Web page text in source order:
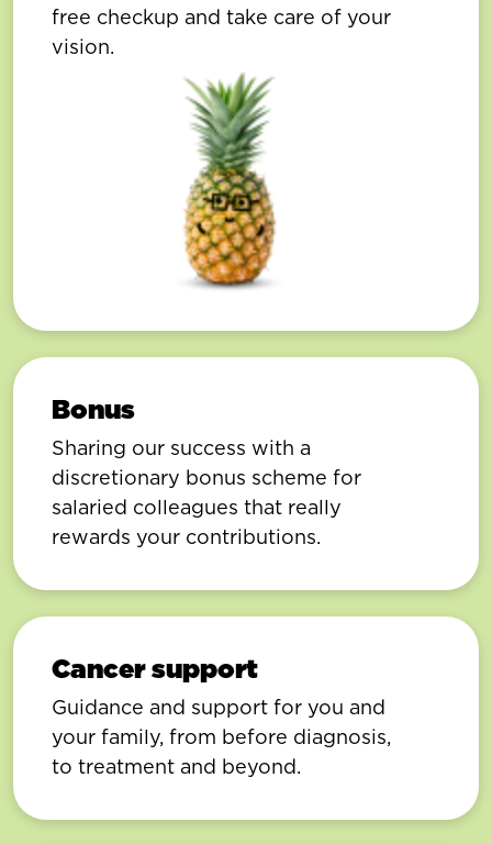
free checkup and take care of your
vision.
Bonus
Sharing our success with a
discretionary bonus scheme for
salaried colleagues that really
rewards your contributions.
Cancer support
Guidance and support for you and
your family, from before diagnosis,
to treatment and beyond.